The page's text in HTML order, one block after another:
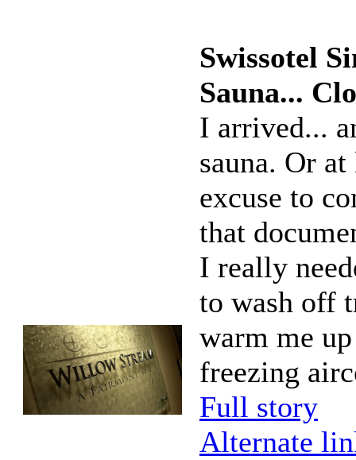
Swissotel
Sauna...
I arrived...
sauna. Or at
excuse to
that
I really
to wash off
warm me
freezing
Full story
Alternate